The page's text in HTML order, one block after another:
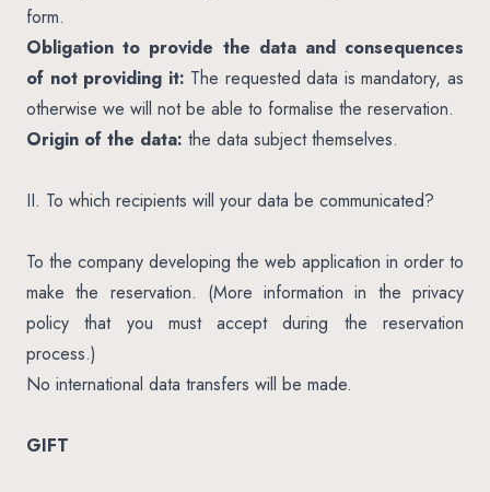
form.
Obligation to provide the data and consequences
of not providing it: The requested data is mandatory, as
otherwise we will not be able to formalise the reservation.
Origin of the data: the data subject themselves.
II. To which recipients will your data be communicated?
To the company developing the web application in order to
make the reservation. (More information in the privacy
policy that you must accept during the reservation
process.)
No international data transfers will be made.
GIFT